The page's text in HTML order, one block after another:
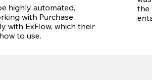
highly automated,
with Purchase
with ExFlow, which their
to use.
the